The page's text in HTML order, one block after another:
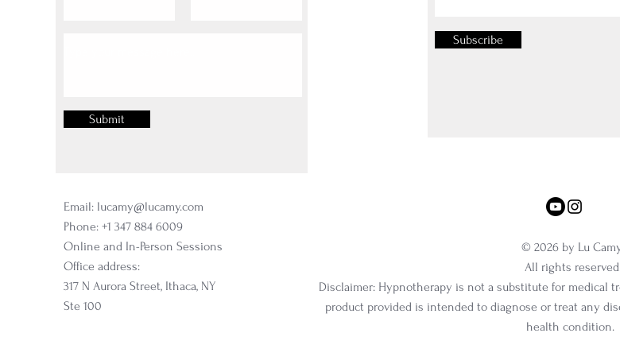
Submit
Email: lucamy@lucamy.com
Phone: +1 347 884 6009
Online and In-Person Sessions
Office address:
317 N Aurora Street, Ithaca, NY
Ste 100
Subscribe
© 2026 by Lu
All rights
Disclaimer: Hypnotherapy is not a substitute for medical
product provided is intended to diagnose or treat any
health condition.